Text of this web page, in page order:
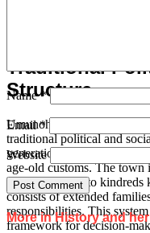
Traditional
Structure
Umunoha, like many Igbo
traditional political and
generations. Its
age-old customs. The
broken down into kindreds
consists of extended
responsibilities. This
framework for decision-
Name*
Email*
Website
More in History and